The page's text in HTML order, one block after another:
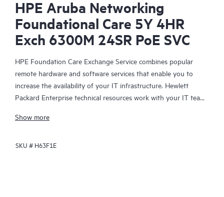
HPE Aruba Networking
Foundational Care 5Y 4HR
Exch 6300M 24SR PoE SVC
HPE Foundation Care Exchange Service combines popular
remote hardware and software services that enable you to
increase the availability of your IT infrastructure. Hewlett
Packard Enterprise technical resources work with your IT team
your HPE products.
Hardware exchange offers a reliable and fast parts exchange
Show more
SKU # H63F1E